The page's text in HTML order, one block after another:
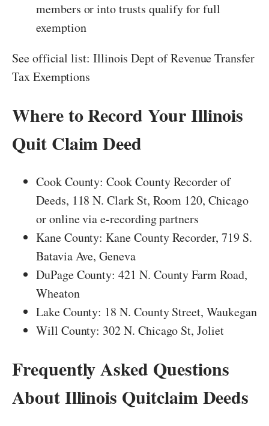
members or into trusts qualify for full
exemption
See official list: Illinois Dept of Revenue Transfer
Tax Exemptions
Where to Record Your Illinois
Quit Claim Deed
Cook County: Cook County Recorder of
Deeds, 118 N. Clark St, Room 120, Chicago
or online via e-recording partners
Kane County: Kane County Recorder, 719 S.
Batavia Ave, Geneva
DuPage County: 421 N. County Farm Road,
Wheaton
Lake County: 18 N. County Street, Waukegan
Will County: 302 N. Chicago St, Joliet
Frequently Asked Questions
About Illinois Quitclaim Deeds